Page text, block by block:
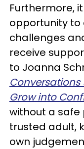
Furthermore,
opportunity to
challenges
receive
to Joanna
Conversations
Grow into
without a safe
trusted adult,
own